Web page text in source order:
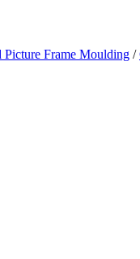
Picture Frame Moulding /